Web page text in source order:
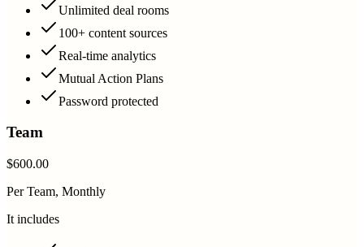
Unlimited deal rooms
100+ content sources
Real-time analytics
Mutual Action Plans
Password protected
Team
$600.00
Per Team, Monthly
It includes